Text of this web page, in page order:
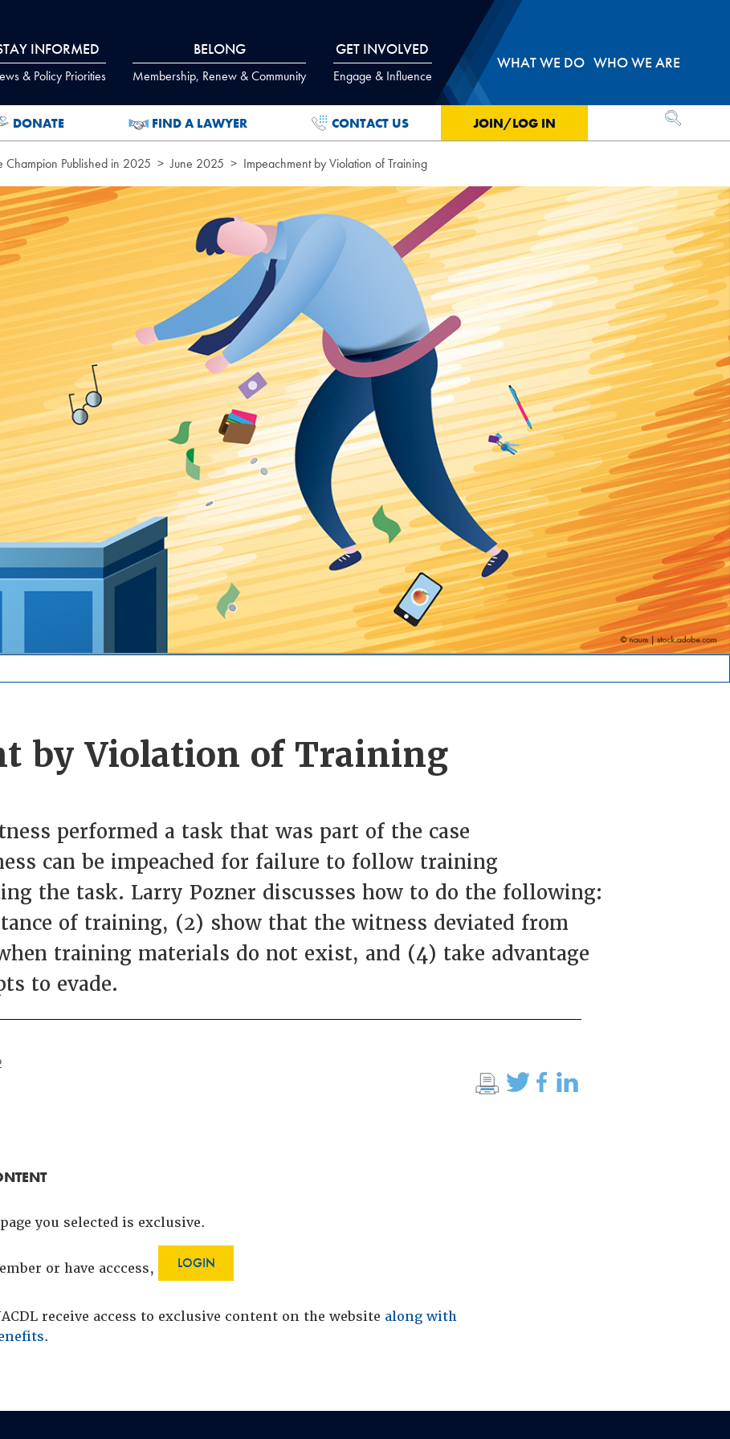
INFORMED
& Policy Priorities
BELONG
Membership, Renew & Community
GET INVOLVED
Engage & Influence
WHAT WE DO WHO WE ARE
DONATE FIND A LAWYER CONTACT US JOIN/LOG IN OPEN
Champion Published in 2025 June 2025 Impeachment by Violation of Training
by Violation of Training
performed a task that was part of the case
can be impeached for failure to follow training
the task. Larry Pozner discusses how to do the following:
of training, (2) show that the witness deviated from
training materials do not exist, and (4) take advantage
to evade.
you selected is exclusive.
or have acccess, LOGIN
receive access to exclusive content on the website along with
.